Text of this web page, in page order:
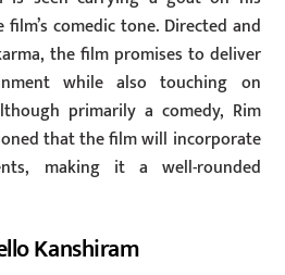
comedic tone. Directed and
the film promises to deliver
while also touching on
primarily a comedy, Rim
that the film will incorporate
making it a well-rounded
Kanshiram